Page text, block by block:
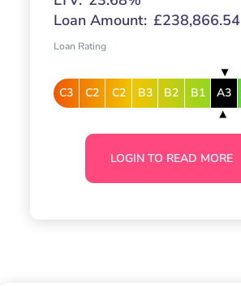
Loan Amount: £238,866.54
Loan Rating
C3 C2 C2 B3 B2 B1 A3
LOGIN TO READ MORE